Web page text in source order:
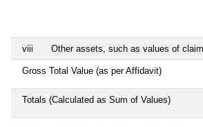
viii Other assets, such as values of
Gross Total Value (as per Affidavit)
Totals (Calculated as Sum of Values)